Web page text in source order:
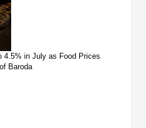
4.5% in July as Food Prices
Baroda